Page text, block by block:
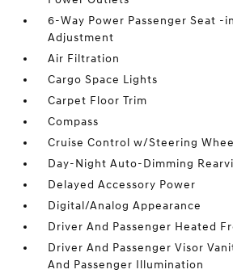
6-Way Power Passenger Seat -
Adjustment
Air Filtration
Cargo Space Lights
Carpet Floor Trim
Compass
Cruise Control w/Steering
Day-Night Auto-Dimming
Delayed Accessory Power
Digital/Analog Appearance
Driver And Passenger Heated
Driver And Passenger Visor
And Passenger Illumination